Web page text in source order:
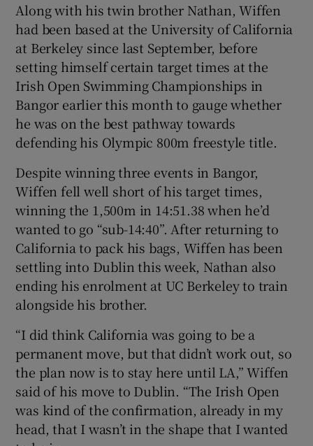
Show Sponsored sub sections
Along with his twin brother Nathan, Wiffen
had been based at the University of California
at Berkeley since last September, before
setting himself certain target times at the
Irish Open Swimming Championships in
Bangor earlier this month to gauge whether
he was on the best pathway towards
defending his Olympic 800m freestyle title.
Despite winning three events in Bangor,
Wiffen fell well short of his target times,
winning the 1,500m in 14:51.38 when he’d
wanted to go “sub-14:40”. After returning to
California to pack his bags, Wiffen has been
settling into Dublin this week, Nathan also
ending his enrolment at UC Berkeley to train
alongside his brother.
“I did think California was going to be a
permanent move, but that didn’t work out, so
the plan now is to stay here until LA,” Wiffen
said of his move to Dublin. “The Irish Open
was kind of the confirmation, already in my
head, that I wasn’t in the shape that I wanted